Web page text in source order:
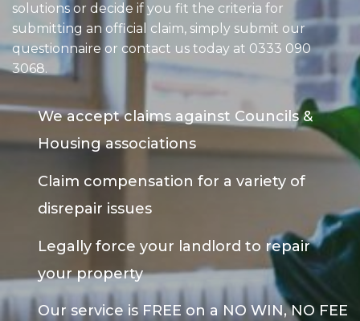
solutions or decide if you fit the criteria for
submitting an official claim, simply submit our
questionnaire or contact us today at 0333 090
3068.
We accept claims against Councils &
Housing associations
Claim compensation for a variety of
disrepair issues
Legally force your landlord to repair
your property
Our service is FREE on a NO WIN, NO FEE